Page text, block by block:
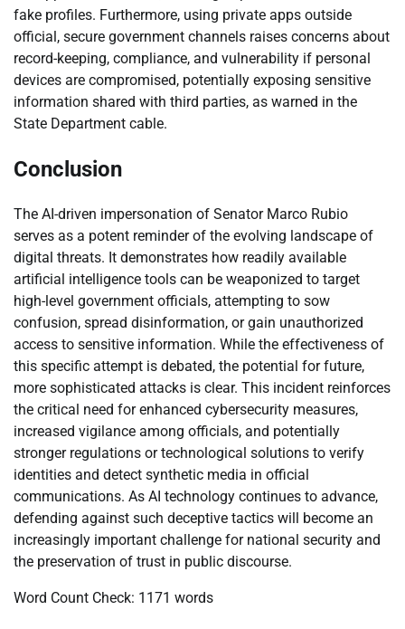
fake profiles. Furthermore, using private apps outside
official, secure government channels raises concerns about
record-keeping, compliance, and vulnerability if personal
devices are compromised, potentially exposing sensitive
information shared with third parties, as warned in the
State Department cable.
Conclusion
The AI-driven impersonation of Senator Marco Rubio
serves as a potent reminder of the evolving landscape of
digital threats. It demonstrates how readily available
artificial intelligence tools can be weaponized to target
high-level government officials, attempting to sow
confusion, spread disinformation, or gain unauthorized
access to sensitive information. While the effectiveness of
this specific attempt is debated, the potential for future,
more sophisticated attacks is clear. This incident reinforces
the critical need for enhanced cybersecurity measures,
increased vigilance among officials, and potentially
stronger regulations or technological solutions to verify
identities and detect synthetic media in official
communications. As AI technology continues to advance,
defending against such deceptive tactics will become an
increasingly important challenge for national security and
the preservation of trust in public discourse.
Word Count Check: 1171 words